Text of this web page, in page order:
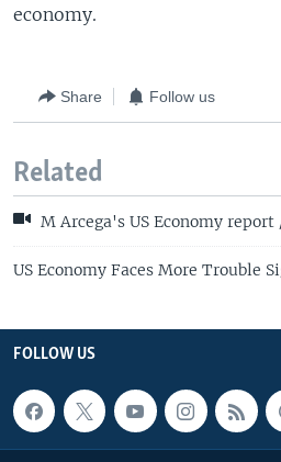
economy.
Share Follow us
Related
M Arcega's US Economy report
US Economy Faces More Trouble
FOLLOW US